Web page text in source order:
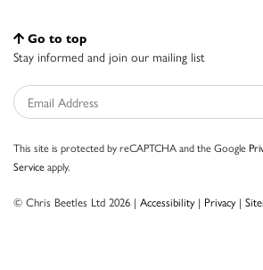
Go to top
Stay informed and join our mailing list
This site is protected by reCAPTCHA and the Google
Serviceapply.
© Chris Beetles Ltd 2026 | Accessibility| Privacy|